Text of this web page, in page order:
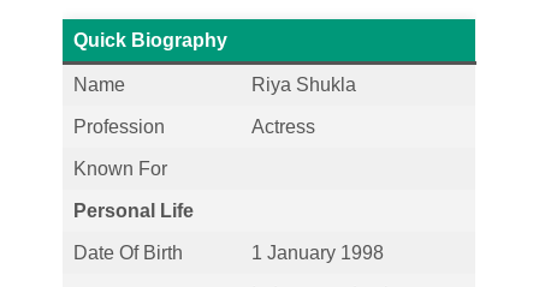
Quick Biography
Name Riya Shukla
Profession Actress
Known For
Personal Life
Date Of Birth 1 January 1998